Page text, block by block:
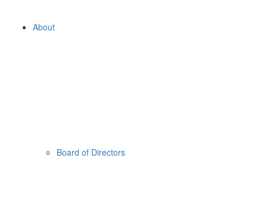
About
Board of Directors